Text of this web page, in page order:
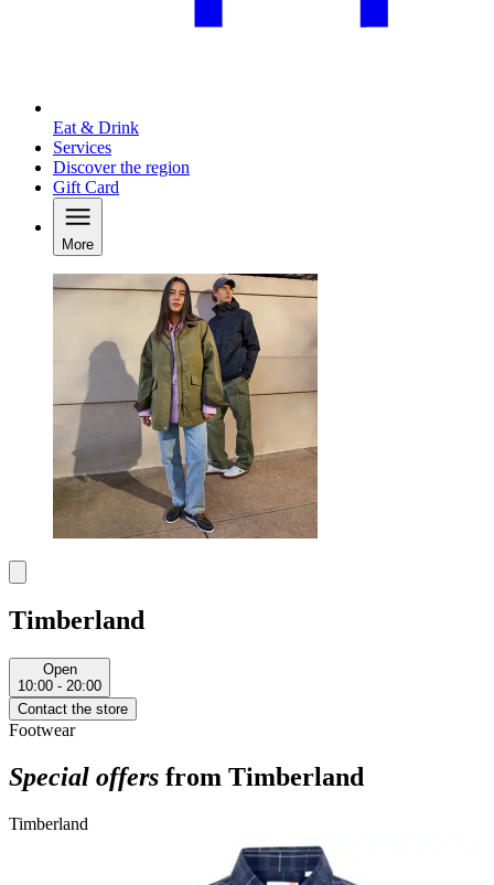
Eat & Drink
Services
Discover the region
Gift Card
More
Timberland
Open
10:00 - 20:00
Contact the store
Footwear
Special offers from Timberland
Timberland